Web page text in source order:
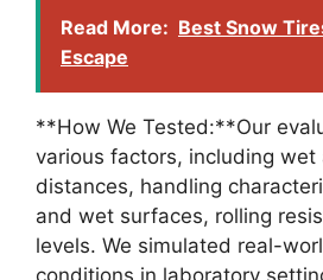
Read More: Best Snow
Escape
**How We Tested:**Our
various factors, including wet
distances, handling
and wet surfaces, rolling
levels. We simulated real-